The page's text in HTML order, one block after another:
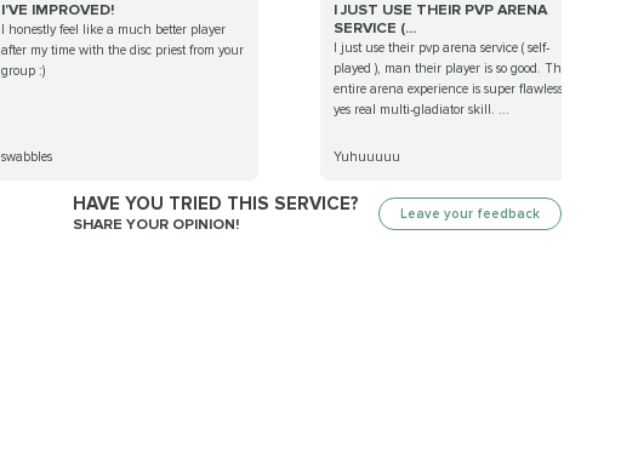
I'VE IMPROVED!
I honestly feel like a much better player
after my time with the disc priest from your
group :)
swabbles
I JUST USE THEIR PVP ARENA
SERVICE (...
I just use their pvp arena service ( self-
played ), man their player is so good. The
entire arena experience is super flawless,
yes real multi-gladiator skill. ...
Yuhuuuuu
HAVE YOU TRIED THIS SERVICE?
SHARE YOUR OPINION!
Leave your feedback